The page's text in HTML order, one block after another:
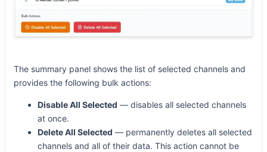
The summary panel shows the list of selected channels and
provides the following bulk actions:
Disable All Selected — disables all selected channels
at once.
Delete All Selected — permanently deletes all selected
channels and all of their data. This action cannot be